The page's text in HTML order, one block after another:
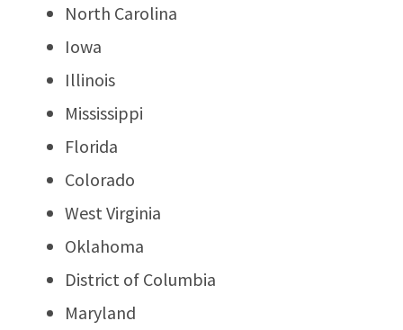
North Carolina
Iowa
Illinois
Mississippi
Florida
Colorado
West Virginia
Oklahoma
District of Columbia
Maryland